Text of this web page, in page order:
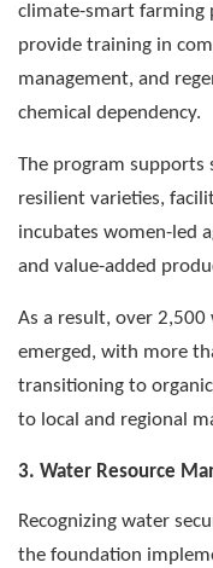
climate-smart farming
provide training in
management, and
chemical dependency.
The program supports
resilient varieties,
incubates women-led
and value-added
As a result, over
emerged, with more
transitioning to
to local and regional
3. Water Resource
Recognizing water
the foundation